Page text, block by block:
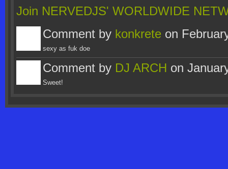
Join NERVEDJS' WORLDWIDE
Comment by konkrete on
sexy as fuk doe
Comment by DJ ARCH on